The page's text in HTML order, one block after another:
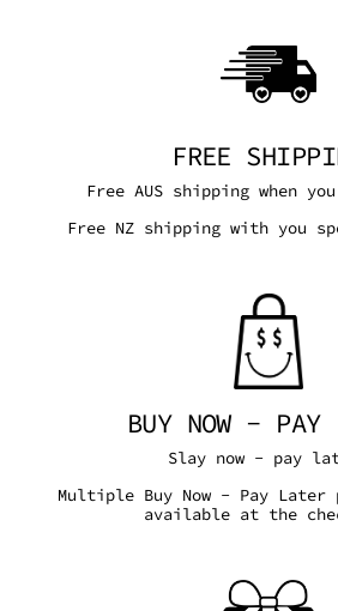
FREE
Free AUS shipping when
Free NZ shipping with you
BUY NOW - PAY
Slay now - pay
Multiple Buy Now - Pay Later
available at the